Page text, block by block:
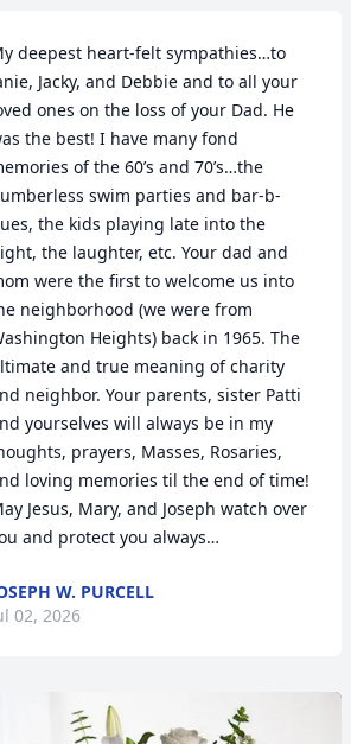
deepest heart-felt sympathies…to
Jacky, and Debbie and to all your
ones on the loss of your Dad. He
the best! I have many fond
of the 60’s and 70’s…the
swim parties and bar-b-
the kids playing late into the
the laughter, etc. Your dad and
were the first to welcome us into
neighborhood (we were from
Heights) back in 1965. The
and true meaning of charity
neighbor. Your parents, sister Patti
yourselves will always be in my
prayers, Masses, Rosaries,
loving memories til the end of time!
Jesus, Mary, and Joseph watch over
and protect you always…
W. PURCELL
02, 2026